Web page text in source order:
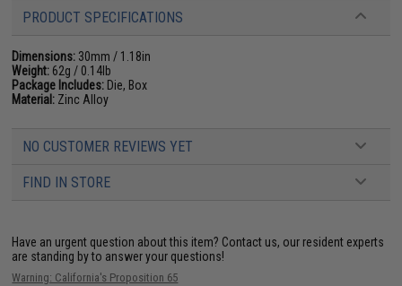
PRODUCT SPECIFICATIONS
Dimensions: 30mm / 1.18in
Weight: 62g / 0.14lb
Package Includes: Die, Box
Material: Zinc Alloy
NO CUSTOMER REVIEWS YET
FIND IN STORE
Have an urgent question about this item? Contact us, our resident experts
are standing by to answer your questions!
Warning: California's Proposition 65